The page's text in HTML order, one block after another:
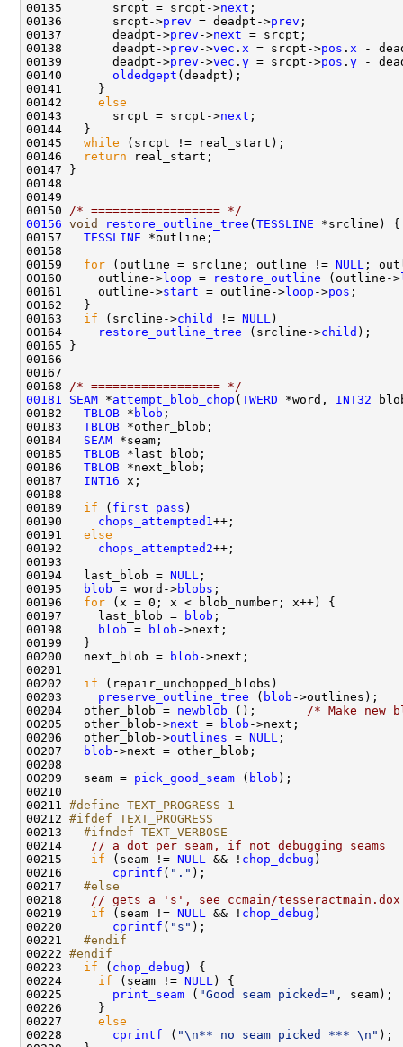
00135       srcpt = srcpt->next
00136       srcpt->prev = deadpt->prev
00137       deadpt->prev ->next
00138       deadpt->prev ->vec . x = srcpt->pos . x -
00139       deadpt->prev ->vec . y = srcpt->pos . y -
00140 oldedgept
00142 else
00143       srcpt = srcpt->next
00145 while
00146
return
00150 /* ================== */
00156 void restore_outline_tree ( TESSLINE
00157 TESSLINE
00159 for (outline = srcline; outline != NULL ;
00160     outline->loop = restore_outline (outline->
00161     outline->start = outline->loop ->pos
00163 if (srcline->child != NULL
00164
restore_outline_tree (srcline->child
00168 /* ================== */
00181
SEAM *attempt_blob_chop ( TWERD *word, INT32
00182 TBLOB * blob
00183 TBLOB
00184 SEAM
00185 TBLOB
00186 TBLOB
00187 INT16
00189 if ( first_pass
00190 chops_attempted1
00191 else
00192 chops_attempted2
00194   last_blob = NULL
00195
blob = word->blobs
00196 for
00197     last_blob =
blob
00198
blob = blob
00200   next_blob =
blob
00202 if
00203 preserve_outline_tree ( blob
00204   other_blob = newblob (); /* Make new
00205   other_blob->next = blob
00206   other_blob->outlines = NULL
00207
blob
00209   seam = pick_good_seam ( blob
00211 #define TEXT_PROGRESS 1
00212 #ifdef TEXT_PROGRESS
00213
  #ifndef TEXT_VERBOSE
00214
// a dot per seam, if not debugging seams
00215 if (seam != NULL && ! chop_debug
00216 cprintf ( "."
00217
  #else
00218
// gets a 's', see ccmain/tesseractmain.dox
00219 if (seam != NULL && ! chop_debug
00220 cprintf ( "s"
00221
  #endif
00222 #endif
00223
if ( chop_debug
00224 if (seam != NULL
00225 print_seam ( "Good seam picked="
00227 else
00228 cprintf ( "\n** no seam picked *** \n"